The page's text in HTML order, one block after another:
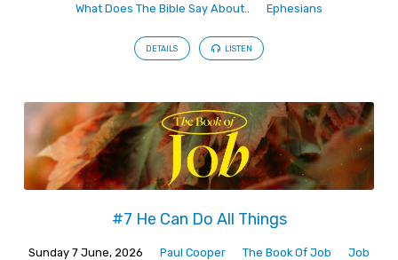
What Does The Bible Say About..
Ephesians
DETAILS LISTEN
#7 He Can Do All Things
Sunday 7 June, 2026 Paul Cooper The Book Of Job Job